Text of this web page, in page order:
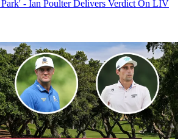
- Ian Poulter Delivers Verdict On LIV